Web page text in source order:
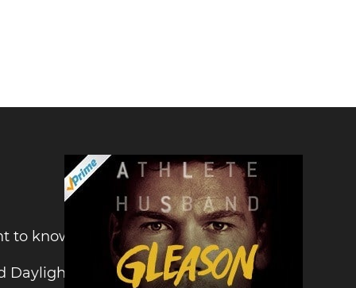
to know the time!
Time: